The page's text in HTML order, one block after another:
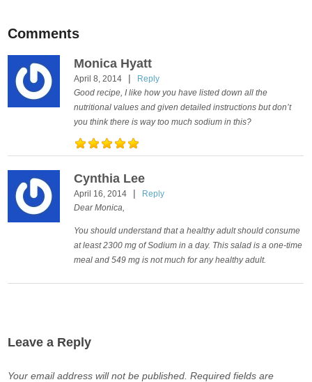
Comments
Monica Hyatt
April 8, 2014 |
Reply
Good recipe, I like how you have listed down all the
nutritional values and given detailed instructions but don’t
you think there is way too much sodium in this?
Cynthia Lee
April 16, 2014 |
Reply
Dear Monica,
You should understand that a healthy adult should consume
at least 2300 mg of Sodium in a day. This salad is a one-time
meal and 549 mg is not much for any healthy adult.
Leave a Reply
Your email address will not be published. Required fields are